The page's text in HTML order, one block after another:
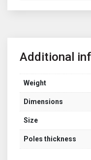
Additional
Weight
Dimensions
Size
Poles thickness